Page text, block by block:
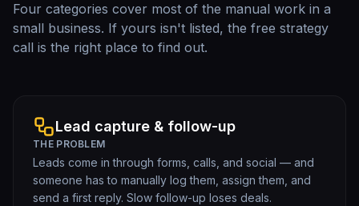
Four categories cover most of the manual work in a
small business. If yours isn't listed, the free strategy
call is the right place to find out.
Lead capture & follow-up
THE PROBLEM
Leads come in through forms, calls, and social — and
someone has to manually log them, assign them, and
send a first reply. Slow follow-up loses deals.